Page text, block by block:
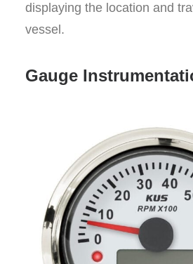
displaying the location and
vessel.
Gauge